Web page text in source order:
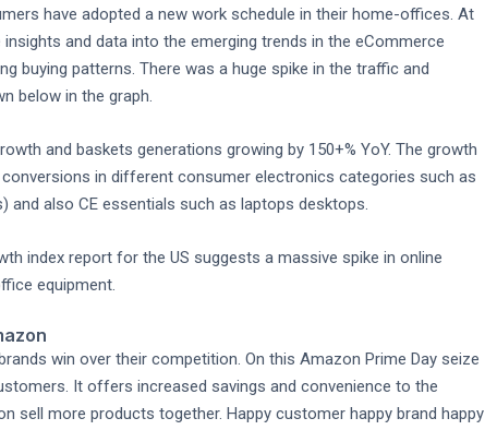
have adopted a new work schedule in their home-offices. At
and data into the emerging trends in the eCommerce
buying patterns. There was a huge spike in the traffic and
below in the graph.
and baskets generations growing by 150+% YoY. The growth
in different consumer electronics categories such as
also CE essentials such as laptops desktops.
index report for the US suggests a massive spike in online
equipment.
win over their competition. On this Amazon Prime Day seize
It offers increased savings and convenience to the
sell more products together. Happy customer happy brand happy